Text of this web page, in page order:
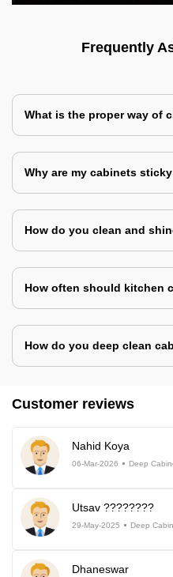
Frequently
What is the proper way of
Why are my cabinets
How do you clean and
How often should kitchen
How do you deep clean
Customer reviews
Nahid Koya
06-Mar-2026 Deep
Utsav ????????
29-May-2025 Deep
Dhaneswar